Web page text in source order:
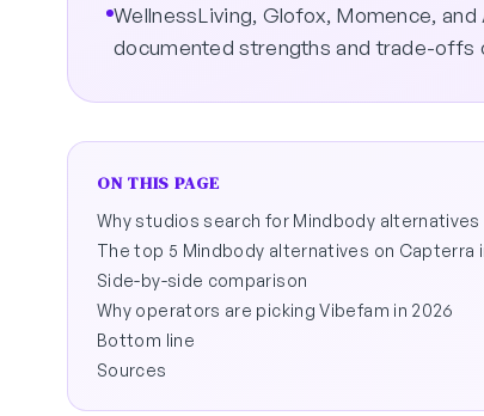
WellnessLiving, Glofox, Momence,
documented strengths and trade-offs
ON THIS PAGE
Why studios search for Mindbody alternatives
The top 5 Mindbody alternatives on Capterra
Side-by-side comparison
Why operators are picking Vibefam in 2026
Bottom line
Sources